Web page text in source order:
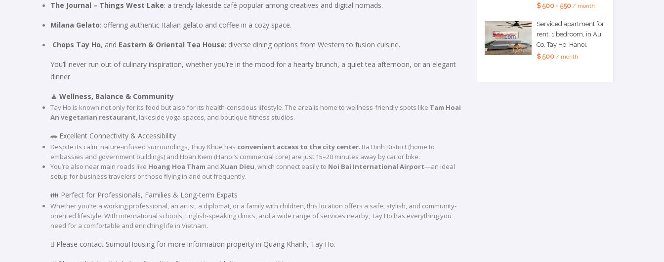
The Journal – Things West Lake: a trendy lakeside café popular among creatives and digital nomads.
Milana Gelato: offering authentic Italian gelato and coffee in a cozy space.
Chops Tay Ho, and Eastern & Oriental Tea House: diverse dining options from Western to fusion cuisine.
You’ll never run out of culinary inspiration, whether you’re in the mood for a hearty brunch, a quiet tea afternoon, or an elegant
dinner.
🧘 Wellness, Balance & Community
Tay Ho is known not only for its food but also for its health-conscious lifestyle. The area is home to wellness-friendly spots like Tam Hoai
An vegetarian restaurant, lakeside yoga spaces, and boutique fitness studios.
🚗 Excellent Connectivity & Accessibility
Despite its calm, nature-infused surroundings, Thuy Khue has convenient access to the city center. Ba Dinh District (home to
embassies and government buildings) and Hoan Kiem (Hanoi’s commercial core) are just 15–20 minutes away by car or bike.
You’re also near main roads like Hoang Hoa Tham and Xuan Dieu, which connect easily to Noi Bai International Airport—an ideal
setup for business travelers or those flying in and out frequently.
👪 Perfect for Professionals, Families & Long-term Expats
Whether you’re a working professional, an artist, a diplomat, or a family with children, this location offers a safe, stylish, and community-
oriented lifestyle. With international schools, English-speaking clinics, and a wide range of services nearby, Tay Ho has everything you
need for a comfortable and enriching life in Vietnam.
 Please contact SumouHousing for more information property in Quang Khanh, Tay Ho.
$ 500 - 550/ month
Serviced apartment for
rent, 1 bedroom, in Au
Co, Tay Ho, Hanoi.
$ 500/ month